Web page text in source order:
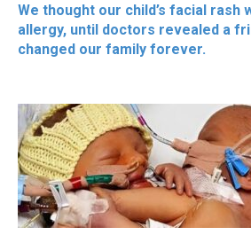
We thought our child’s facial rash
allergy, until doctors revealed a
changed our family forever.